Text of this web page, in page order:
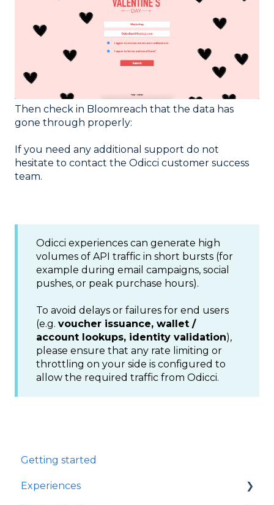
Then check in Bloomreach that the data has
gone through properly:
If you need any additional support do not
hesitate to contact the Odicci customer success
team.
Odicci experiences can generate high
volumes of API traffic in short bursts (for
example during email campaigns, social
pushes, or peak purchase hours).
To avoid delays or failures for end users
(e.g. voucher issuance, wallet /
account lookups, identity validation),
please ensure that any rate limiting or
throttling on your side is configured to
allow the required traffic from Odicci.
Getting started
Experiences